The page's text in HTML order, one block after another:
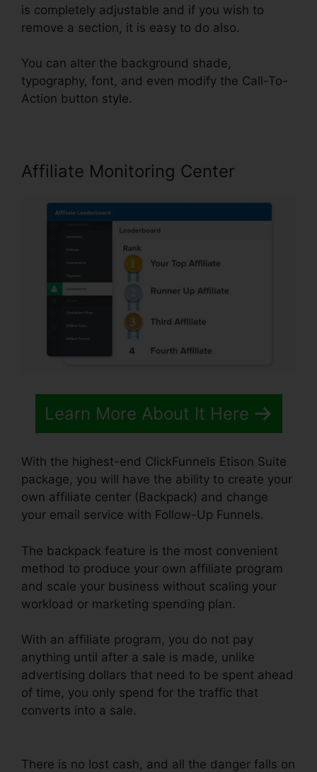
is completely adjustable and if you wish to
remove a section, it is easy to do also.
You can alter the background shade,
typography, font, and even modify the Call-To-
Action button style.
Affiliate Monitoring Center
Learn More About It Here
With the highest-end ClickFunnels Etison Suite
package, you will have the ability to create your
own affiliate center (Backpack) and change
your email service with Follow-Up Funnels.
The backpack feature is the most convenient
method to produce your own affiliate program
and scale your business without scaling your
workload or marketing spending plan.
With an affiliate program, you do not pay
anything until after a sale is made, unlike
advertising dollars that need to be spent ahead
of time, you only spend for the traffic that
converts into a sale.
There is no lost cash, and all the danger falls on